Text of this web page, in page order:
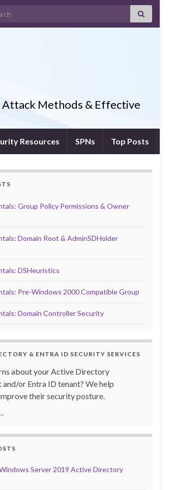
for:
Methods & Effective
Resources SPNs Top Posts
Group Policy Permissions & Owner
Domain Root & AdminSDHolder
DSHeuristics
Pre-Windows 2000 Compatible Group
Domain Controller Security
& ENTRA ID SECURITY SERVICES
about your Active Directory
and/or Entra ID tenant? We help
their security posture.
Server 2019 Active Directory